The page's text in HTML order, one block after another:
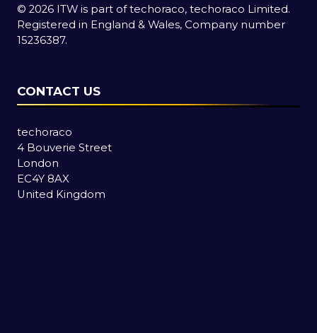
© 2026 ITW is part of techoraco, techoraco Limited.
Registered in England & Wales, Company number
15236387.
CONTACT US
techoraco
4 Bouverie Street
London
EC4Y 8AX
United Kingdom